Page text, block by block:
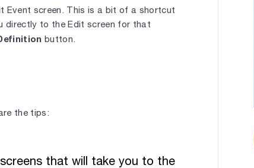
Event screen. This is a bit of a shortcut
directly to the Edit screen for that
button.
the tips:
that will take you to the